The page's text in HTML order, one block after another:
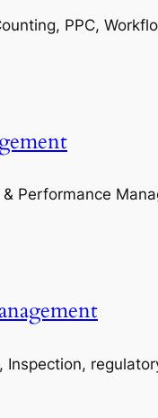
PPC,
Performance
Inspection,